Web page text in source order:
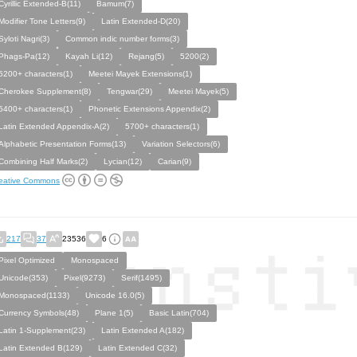
Extended-B(11)
Bamum(7)
Tone Letters(9)
Latin Extended-D(20)
Nagri(3)
Common indic number forms(3)
Pa(12)
Kayah Li(12) Rejang(5)
5200(2)
characters(1)
Meetei Mayek Extensions(1)
Supplement(8)
Tengwar(29)
Meetei Mayek(5)
characters(1)
Phonetic Extensions Appendix(2)
Extended Appendix-A(2)
5700+ characters(1)
Presentation Forms(13)
Variation Selectors(6)
Half Marks(2)
Lycian(12) Carian(9)
Commons
217 37 23536 6
Optimized
Monospaced
Pixel(9273)
Serif(1495)
Unicode 16.0(5)
Symbols(48)
Plane 1(5)
Basic Latin(704)
1-Supplement(23)
Latin Extended A(182)
Extended B(129)
Latin Extended C(32)